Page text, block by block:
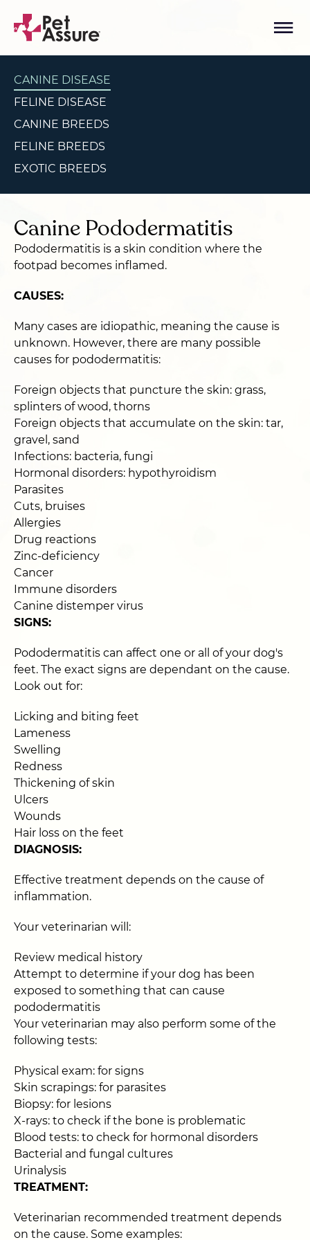
CANINE DISEASE
FELINE DISEASE
CANINE BREEDS
FELINE BREEDS
EXOTIC BREEDS
Canine Pododermatitis
Pododermatitis is a skin condition where the
footpad becomes inflamed.
CAUSES:
Many cases are idiopathic, meaning the cause is
unknown. However, there are many possible
causes for pododermatitis:
Foreign objects that puncture the skin: grass,
splinters of wood, thorns
Foreign objects that accumulate on the skin: tar,
gravel, sand
Infections: bacteria, fungi
Hormonal disorders: hypothyroidism
Parasites
Cuts, bruises
Allergies
Drug reactions
Zinc-deficiency
Cancer
Immune disorders
Canine distemper virus
SIGNS:
Pododermatitis can affect one or all of your dog's
feet. The exact signs are dependant on the cause.
Look out for:
Licking and biting feet
Lameness
Swelling
Redness
Thickening of skin
Ulcers
Wounds
Hair loss on the feet
DIAGNOSIS:
Effective treatment depends on the cause of
inflammation.
Your veterinarian will:
Review medical history
Attempt to determine if your dog has been
exposed to something that can cause
pododermatitis
Your veterinarian may also perform some of the
following tests:
Physical exam: for signs
Skin scrapings: for parasites
Biopsy: for lesions
X-rays: to check if the bone is problematic
Blood tests: to check for hormonal disorders
Bacterial and fungal cultures
Urinalysis
TREATMENT:
Veterinarian recommended treatment depends
on the cause. Some examples: